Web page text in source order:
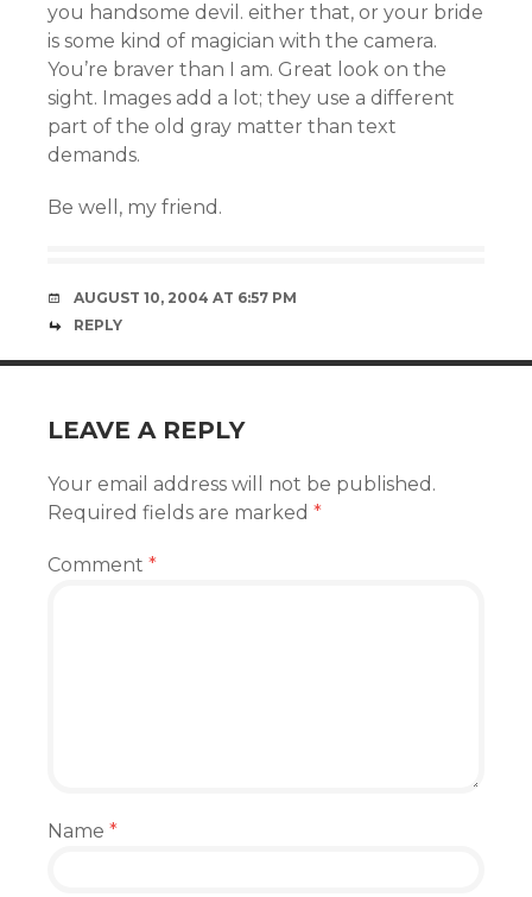
you handsome devil. either that, or your bride
is some kind of magician with the camera.
You’re braver than I am. Great look on the
sight. Images add a lot; they use a different
part of the old gray matter than text
demands.
Be well, my friend.
AUGUST 10, 2004 AT 6:57 PM
REPLY
LEAVE A REPLY
Your email address will not be published.
Required fields are marked *
Comment *
Name *